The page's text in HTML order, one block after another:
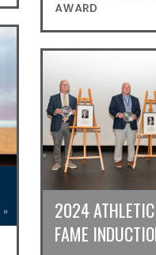
AWARD
»
2024
FAME